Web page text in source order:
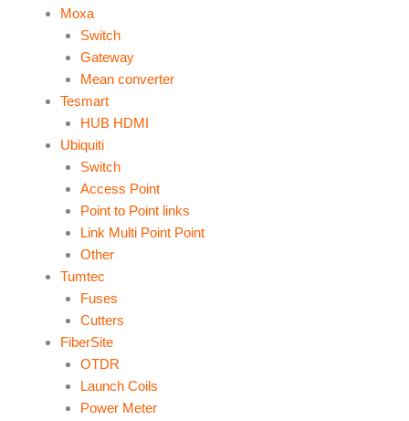
Moxa
Switch
Gateway
Mean converter
Tesmart
HUB HDMI
Ubiquiti
Switch
Access Point
Point to Point links
Link Multi Point Point
Other
Tumtec
Fuses
Cutters
FiberSite
OTDR
Launch Coils
Power Meter